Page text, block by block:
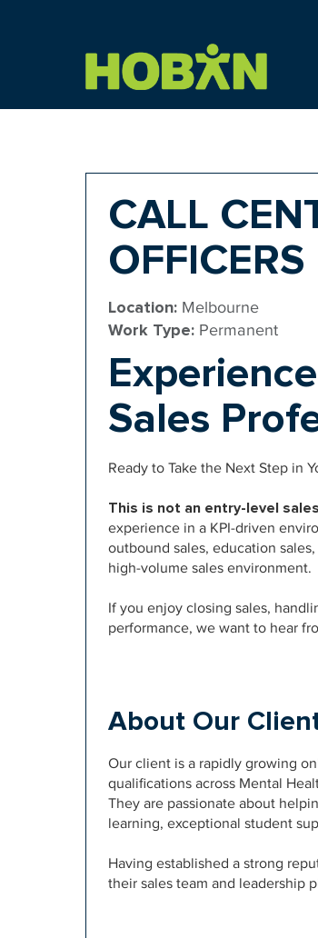
CALL
OFFICERS
Location: Melbourne
Work Type: Permanent
Sales
Ready to Take the Next Step in
This is not an entry-level
experience in a KPI-driven
outbound sales, education
high-volume sales environment.
If you enjoy closing sales,
performance, we want to hear
About Our
Our client is a rapidly growing
qualifications across Mental
They are passionate about
learning, exceptional student
Having established a strong
their sales team and leadership